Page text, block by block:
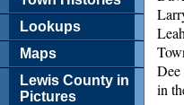
Lookups
Maps
Lewis County in
Pictures
in